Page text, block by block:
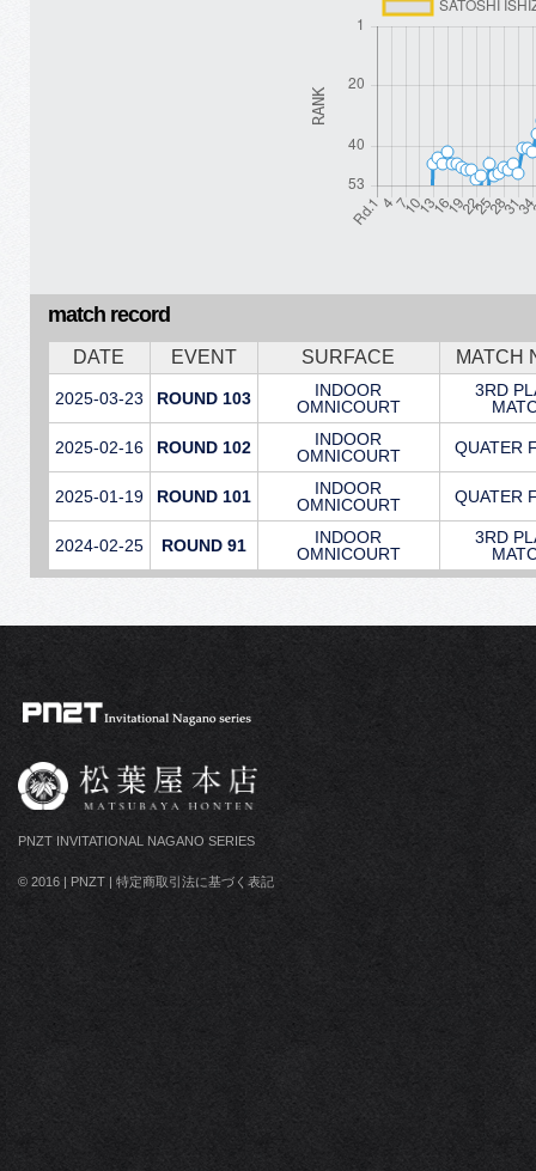
match record
DATE EVENT SURFACE MATCH
2025-03-23 ROUND 103
INDOOR
OMNICOURT
3RD
2025-02-16 ROUND 102
INDOOR
OMNICOURT
QUATER
2025-01-19 ROUND 101
INDOOR
OMNICOURT
QUATER
2024-02-25 ROUND 91
INDOOR
OMNICOURT
3RD
PNZT INVITATIONAL NAGANO SERIES
© 2016 | PNZT | 特定商取引法に基づく表記